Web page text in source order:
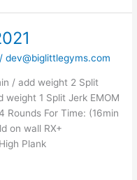
/dev@biglittlegyms.com
/ add weight 2 Split
weight 1 Split Jerk EMOM
Rounds For Time: (16min
on wall RX+
Plank